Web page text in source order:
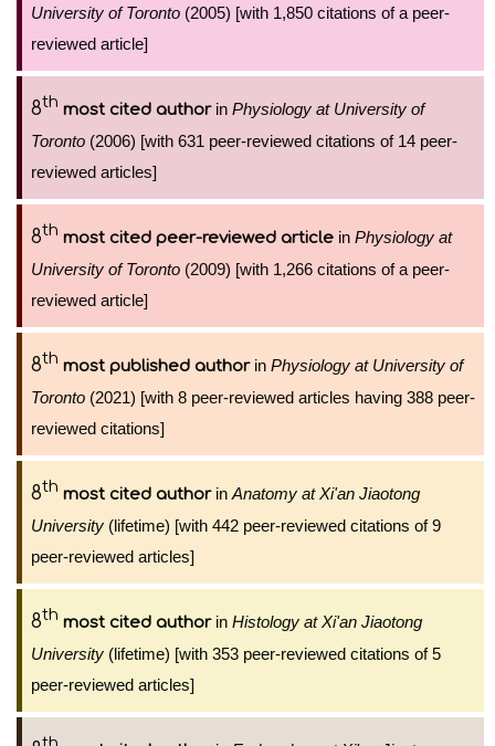
University of Toronto (2005) [with 1,850 citations of a peer-
reviewed article]
8th most cited authorin Physiology at University of
Toronto (2006) [with 631 peer-reviewed citations of 14 peer-
reviewed articles]
8th most cited peer-reviewed article in Physiology at
University of Toronto (2009) [with 1,266 citations of a peer-
reviewed article]
8th most published authorin Physiology at University of
Toronto (2021) [with 8 peer-reviewed articles having 388 peer-
reviewed citations]
8th most cited authorin Anatomy at Xi'an Jiaotong
University (lifetime) [with 442 peer-reviewed citations of 9
peer-reviewed articles]
8th most cited authorin Histology at Xi'an Jiaotong
University (lifetime) [with 353 peer-reviewed citations of 5
peer-reviewed articles]